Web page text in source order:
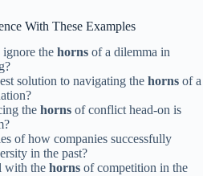
With These Examples
the horns of a dilemma in
solution to navigating the horns of a
the horns of conflict head-on is
of how companies successfully
in the past?
with the horns of competition in the